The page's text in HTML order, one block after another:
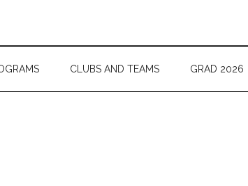
CLUBS AND TEAMS GRAD 2026